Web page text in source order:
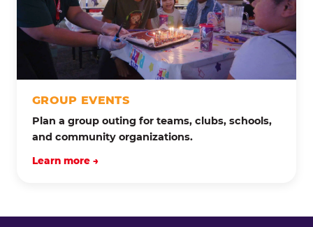
GROUP EVENTS
Plan a group outing for teams, clubs, schools,
and community organizations.
Learn more →